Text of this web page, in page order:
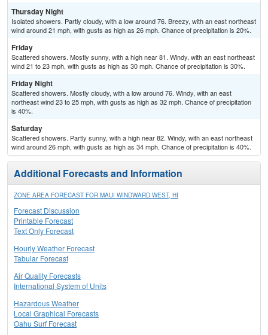
Thursday Night
Isolated showers. Partly cloudy, with a low around 76. Breezy, with an east northeast
wind around 21 mph, with gusts as high as 26 mph. Chance of precipitation is 20%.
Friday
Scattered showers. Mostly sunny, with a high near 81. Windy, with an east northeast
wind 21 to 23 mph, with gusts as high as 30 mph. Chance of precipitation is 30%.
Friday Night
Scattered showers. Mostly cloudy, with a low around 76. Windy, with an east
northeast wind 23 to 25 mph, with gusts as high as 32 mph. Chance of precipitation
is 40%.
Saturday
Scattered showers. Partly sunny, with a high near 82. Windy, with an east northeast
wind around 26 mph, with gusts as high as 34 mph. Chance of precipitation is 40%.
Additional Forecasts and Information
ZONE AREA FORECAST FOR MAUI WINDWARD WEST, HI
Forecast Discussion
Printable Forecast
Text Only Forecast
Hourly Weather Forecast
Tabular Forecast
Air Quality Forecasts
International System of Units
Hazardous Weather
Local Graphical Forecasts
Oahu Surf Forecast